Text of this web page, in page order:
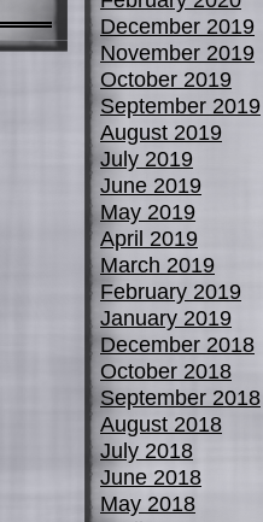
December 2019
November 2019
October 2019
September 2019
August 2019
July 2019
June 2019
May 2019
April 2019
March 2019
February 2019
January 2019
December 2018
October 2018
September 2018
August 2018
July 2018
June 2018
May 2018